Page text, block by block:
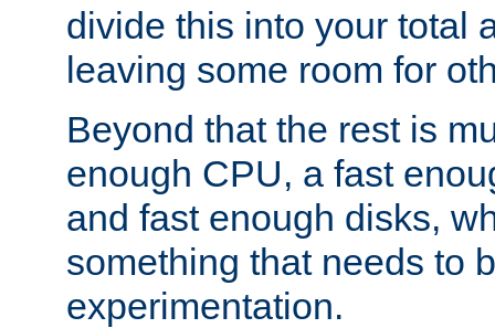
divide this into your total
leaving some room for
Beyond that the rest is
enough CPU, a fast
and fast enough disks,
something that needs to
experimentation.